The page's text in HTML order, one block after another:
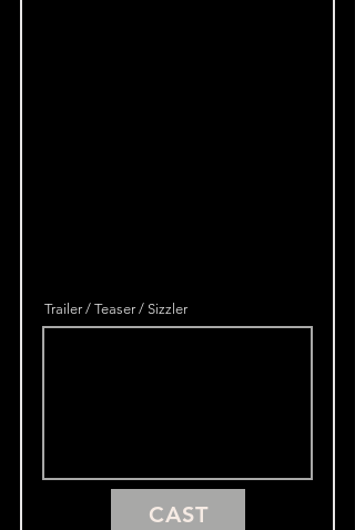
Trailer / Teaser / Sizzler
CAST